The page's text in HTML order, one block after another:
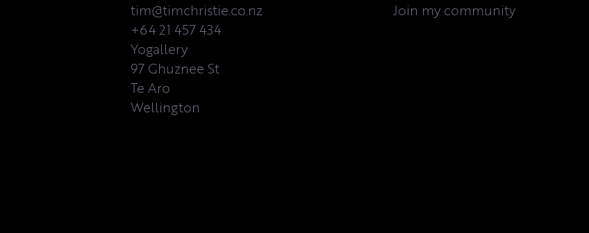
tim@timchristie.co.nz
+64 21 457 434
Yogallery
97 Ghuznee St
Te Aro
Wellington
Join my community